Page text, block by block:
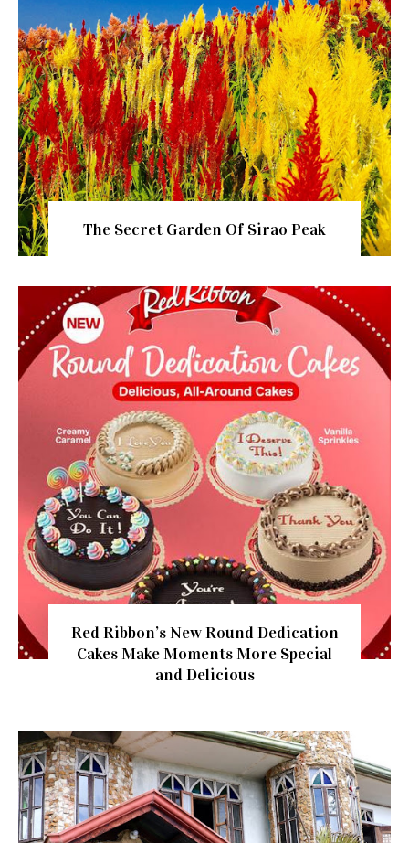
The Secret Garden Of Sirao Peak
Red Ribbon’s New Round Dedication
Cakes Make Moments More Special
and Delicious